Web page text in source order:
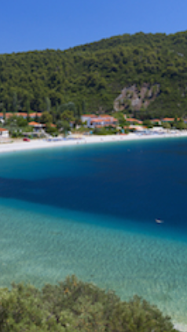
Villas In Puglia
Villas In Tuscany
Villas In Umbria